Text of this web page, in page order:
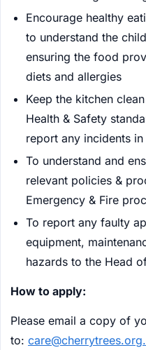
Encourage healthy
to understand the
ensuring the food
diets and allergies
Keep the kitchen
Health & Safety
report any incidents
To understand and
relevant policies &
Emergency & Fire
To report any faulty
equipment,
hazards to the Head
How to apply:
Please email a copy of
to: